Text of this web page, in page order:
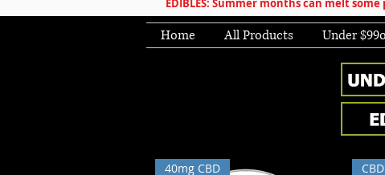
EDIBLES: Summer months can melt
Home All Products Under
40mg CBD